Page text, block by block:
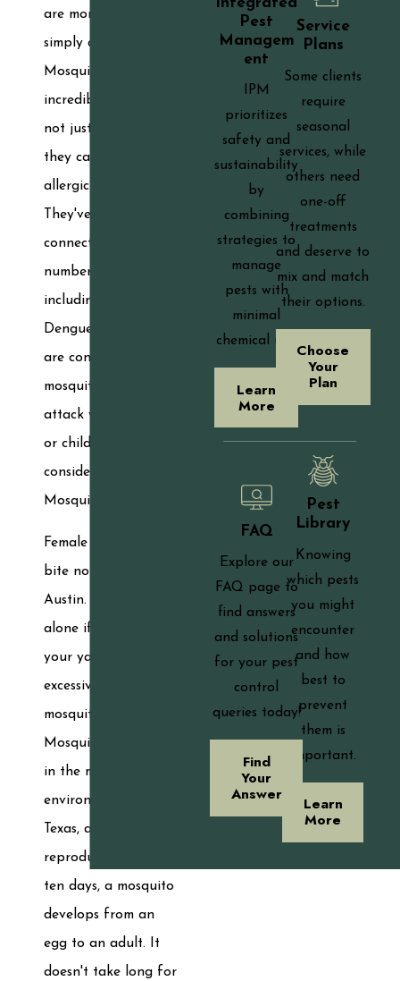
are more than
simply a nuisance.
Mosquitoes are
incredibly harmful,
not just because
they can cause an
allergic reaction.
They've been
connected to a
number of illnesses,
including Zika and
Dengue fever. If you
are concerned that
mosquitoes will
attack your family
or children, you must
consider the In2Care
Mosquito Trap.
Female mosquitoes
bite nonstop in
Austin. You are not
alone if you believe
your yard has an
excessive quantity of
mosquitoes.
Mosquitoes flourish
in the moderate
environment of
Texas, and they
reproduce swiftly. In
ten days, a mosquito
develops from an
egg to an adult. It
doesn't take long for
Pest
Managem
ent
IPM
prioritizes
safety and
sustainability
by
combining
strategies to
manage
pests with
minimal
chemical use.
Learn
More
Service
Plans
Some clients
require
seasonal
services, while
others need
one-off
treatments
and deserve to
mix and match
their options.
Choose
Your
Plan
FAQ
Explore our
FAQ page to
find answers
and solutions
for your pest
control
queries today!
Find
Your
Answer
Pest
Library
Knowing
which pests
you might
encounter
and how
best to
prevent
them is
important.
Learn
More